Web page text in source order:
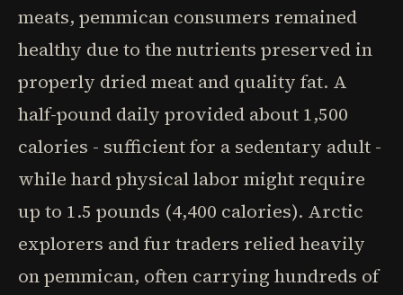
meats, pemmican consumers remained
healthy due to the nutrients preserved in
properly dried meat and quality fat. A
half-pound daily provided about 1,500
calories - sufficient for a sedentary adult -
while hard physical labor might require
up to 1.5 pounds (4,400 calories). Arctic
explorers and fur traders relied heavily
on pemmican, often carrying hundreds of